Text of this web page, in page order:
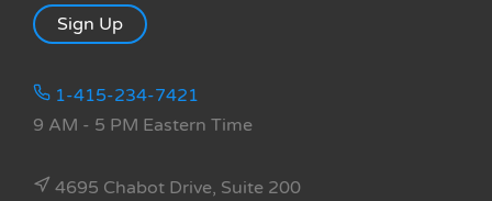
Sign Up
1-415-234-7421
9 AM - 5 PM Eastern Time
4695 Chabot Drive, Suite 200